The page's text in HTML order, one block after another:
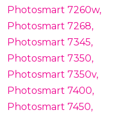
Photosmart 7260w,
Photosmart 7268,
Photosmart 7345,
Photosmart 7350,
Photosmart 7350v,
Photosmart 7400,
Photosmart 7450,